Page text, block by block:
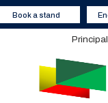
Book a stand